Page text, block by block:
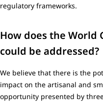
regulatory frameworks.
How does the World
could be addressed?
We believe that there is the
impact on the artisanal and
opportunity presented by